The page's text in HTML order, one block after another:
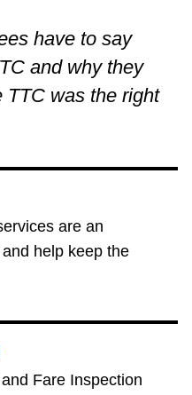
have to say
and why they
TTC was the right
are an
help keep the
Fare Inspection